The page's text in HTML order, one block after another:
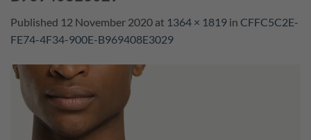
Published 12 November 2020 at 1364 × 1819 in CFFC5C2E-
FE74-4F34-900E-B969408E3029